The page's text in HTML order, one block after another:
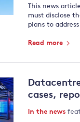
This news
must disclose
plans to
Read more
cases,
In the news